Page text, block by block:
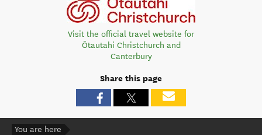
Visit the official travel website for
Ōtautahi Christchurch and
Canterbury
Share this page
You are here